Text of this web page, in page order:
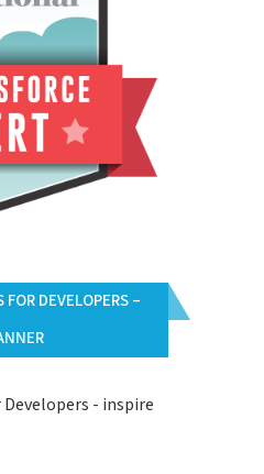
DEVELOPERS –